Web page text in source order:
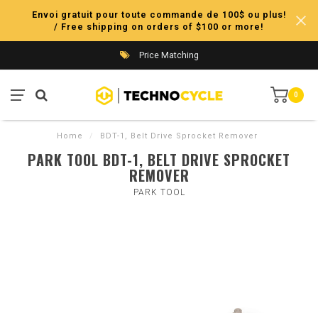
Envoi gratuit pour toute commande de 100$ ou plus!
/ Free shipping on orders of $100 or more!
Price Matching
0
Home / BDT-1, Belt Drive Sprocket Remover
PARK TOOL BDT-1, BELT DRIVE SPROCKET
REMOVER
PARK TOOL